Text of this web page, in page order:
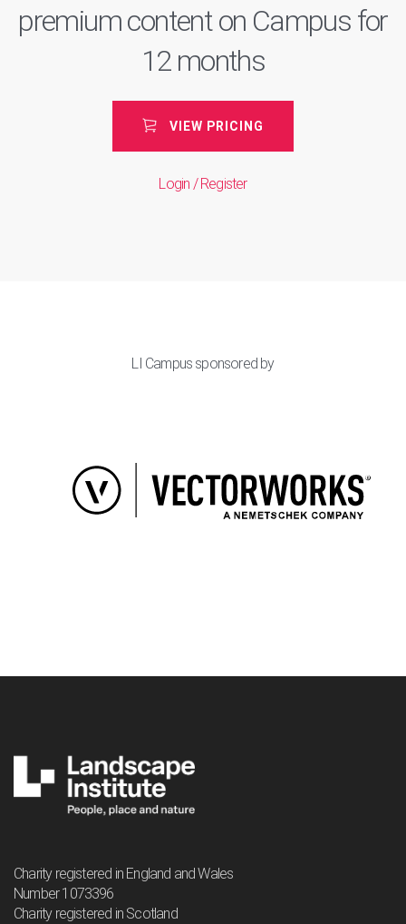
premium content on Campus for
12 months
VIEW PRICING
Login / Register
LI Campus sponsored by
Charity registered in England and Wales
Number 1073396
Charity registered in Scotland